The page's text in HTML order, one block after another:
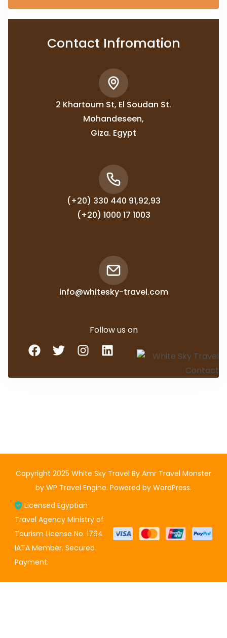
Contact Infromation
2 Khartoum St, El Soudan St.
Mohandeseen,
Giza. Egypt
(+20) 330 440 91,92,93
(+20) 1000 17 1003
info@whitesky-travel.com
Follow us on
Copyright 2025 White Sky Travel By Amr Travel Monster
by WP Travel Engine. Powered by WordPress.
Licensed Egyptian
Travel Agency Ministry of
Tourism License No. 1794
IATA Member. Secured
Payment: